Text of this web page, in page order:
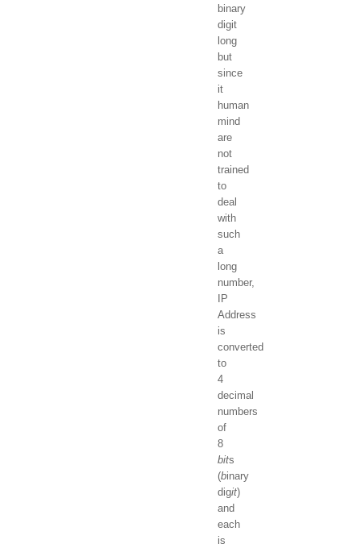
binary
digit
long
but
since
it
human
mind
are
not
trained
to
deal
with
such
a
long
number,
IP
Address
is
converted
to
4
decimal
numbers
of
8
bits
(binary
digit)
and
each
is